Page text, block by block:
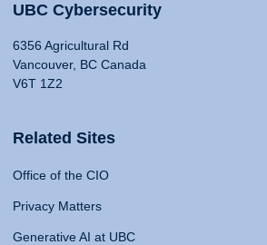
UBC Cybersecurity
6356 Agricultural Rd
Vancouver, BC Canada
V6T 1Z2
Related Sites
Office of the CIO
Privacy Matters
Generative AI at UBC